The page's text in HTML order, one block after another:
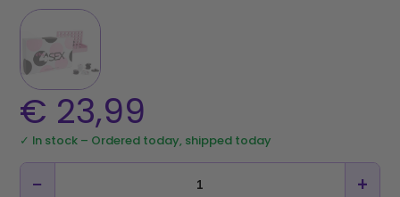
€ 23,99
✓ In stock – Ordered today, shipped today
− +